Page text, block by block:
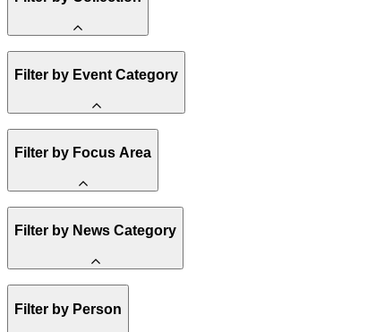
State Resources
Affordability
Clean Energy 101
Reality Check
Spark Charts
Resilience
Filter by Event Category
Conference
Filter by Focus Area
Electricity
Transportation
Heavy Industry
US Policy
Filter by News Category
Filter by Person